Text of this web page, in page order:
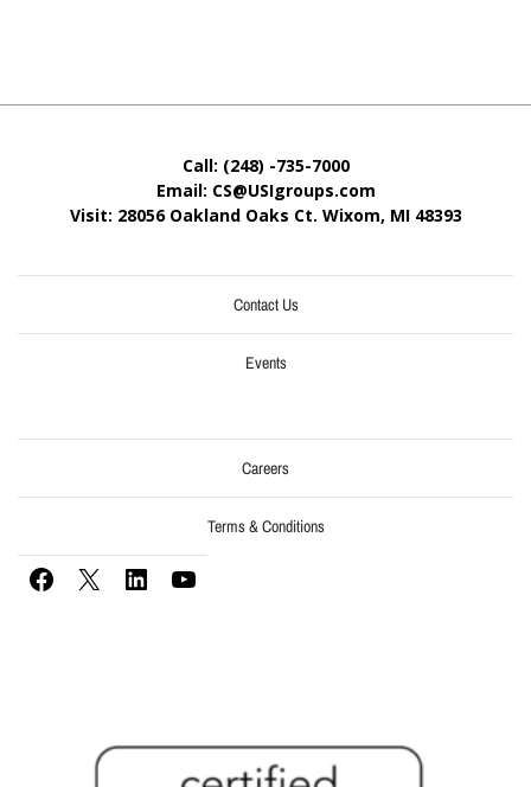
Call: (248) -735-7000
Email: CS@USIgroups.com
Visit: 28056 Oakland Oaks Ct. Wixom, MI 48393
Contact Us
Events
Careers
Terms & Conditions